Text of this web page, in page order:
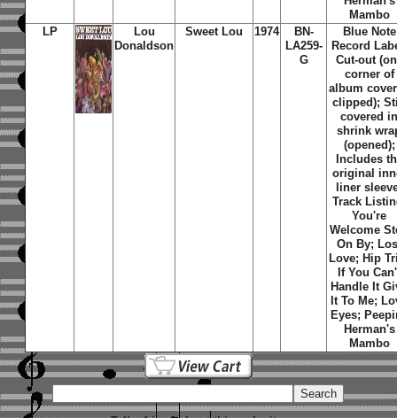
Mambo
LP
Lou
Donaldson
Sweet Lou 1974
BN-
LA259-
G
Blue Note
Record
Cut-out
corner of
album
clipped);
covered
shrink
(opened);
Includes
original
liner
Track
You're
Welcome
On By;
Love; Hip
If You
Handle It
It To Me;
Eyes;
Herman's
Mambo